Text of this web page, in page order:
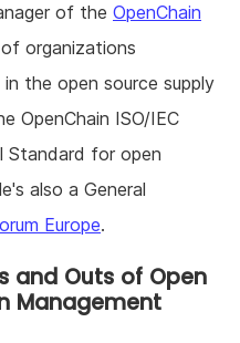
of the OpenChain
organizations
the open source supply
OpenChain ISO/IEC
Standard for open
also a General
Europe.
and Outs of Open
Management